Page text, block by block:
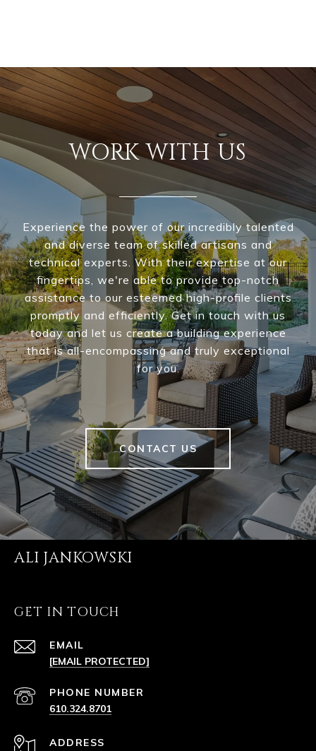
WORK WITH US
Experience the power of our incredibly talented
and diverse team of skilled artisans and
technical experts. With their expertise at our
fingertips, we're able to provide top-notch
assistance to our esteemed high-profile clients
promptly and efficiently. Get in touch with us
today and let us create a building experience
that is all-encompassing and truly exceptional
for you.
CONTACT US
ALI JANKOWSKI
GET IN TOUCH
EMAIL
[EMAIL PROTECTED]
PHONE NUMBER
610.324.8701
ADDRESS